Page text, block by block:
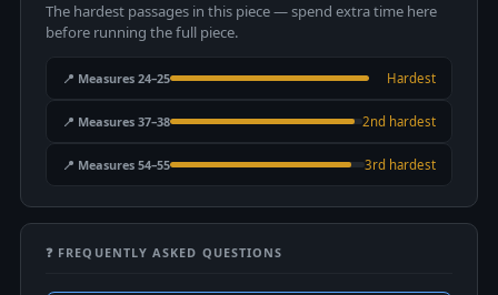
The hardest passages in this piece — spend extra time here
before running the full piece.
📍 Measures 24–25 Hardest
📍 Measures 37–38 2nd hardest
📍 Measures 54–55 3rd hardest
❓ FREQUENTLY ASKED QUESTIONS